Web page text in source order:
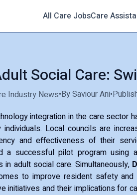
All Care JobsCare
Social Care:
Industry News•By Saviour Ani•
integration in the care sector
Local councils are
and effectiveness of their
a successful pilot program using
in adult social care. Simultaneously,
to improve resident safety
initiatives and their implications for